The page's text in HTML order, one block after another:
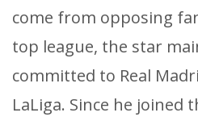
come from opposing
top league, the star
committed to Real
LaLiga. Since he joined